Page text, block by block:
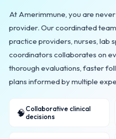
At Amerimmune, you are
provider. Our coordinated
practice providers, nurses, lab
coordinators collaborates on
thorough evaluations, faster
plans informed by multiple
🧠Collaborative clinical
decisions